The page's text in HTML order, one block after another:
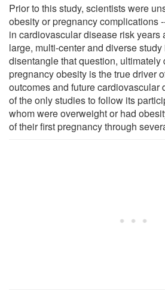
Prior to this study, scientists were
obesity or pregnancy complications
in cardiovascular disease risk years
large, multi-center and diverse study
disentangle that question, ultimately
pregnancy obesity is the true driver
outcomes and future cardiovascular
of the only studies to follow its
whom were overweight or had
of their first pregnancy through